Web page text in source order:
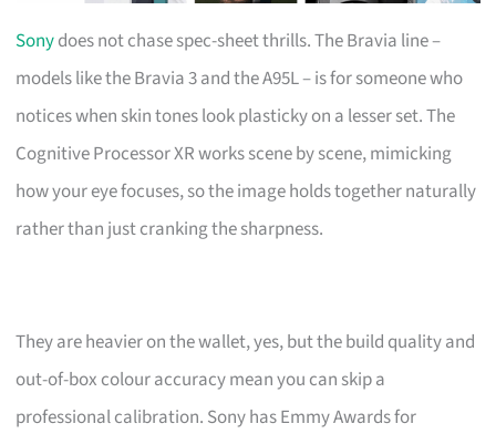
Sonydoes not chase spec-sheet thrills. The Bravia line –
models like the Bravia 3 and the A95L – is for someone who
notices when skin tones look plasticky on a lesser set. The
Cognitive Processor XR works scene by scene, mimicking
how your eye focuses, so the image holds together naturally
rather than just cranking the sharpness.
They are heavier on the wallet, yes, but the build quality and
out-of-box colour accuracy mean you can skip a
professional calibration. Sony has Emmy Awards for